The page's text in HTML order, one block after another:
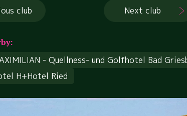
club Next club
- Quellness- und Golfhotel Bad
H+Hotel Ried